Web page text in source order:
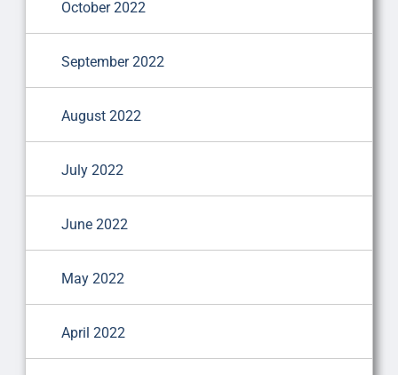
October 2022
September 2022
August 2022
July 2022
June 2022
May 2022
April 2022